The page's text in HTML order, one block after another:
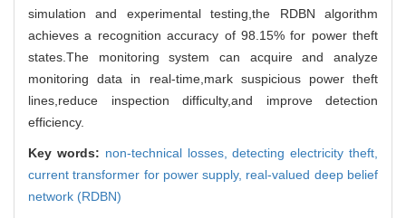
simulation and experimental testing,the RDBN algorithm
achieves a recognition accuracy of 98.15% for power theft
states.The monitoring system can acquire and analyze
monitoring data in real-time,mark suspicious power theft
lines,reduce inspection difficulty,and improve detection
efficiency.
Key words: non-technical losses,detecting electricity theft,
current transformer for power supply, real-valued deep belief
network (RDBN)